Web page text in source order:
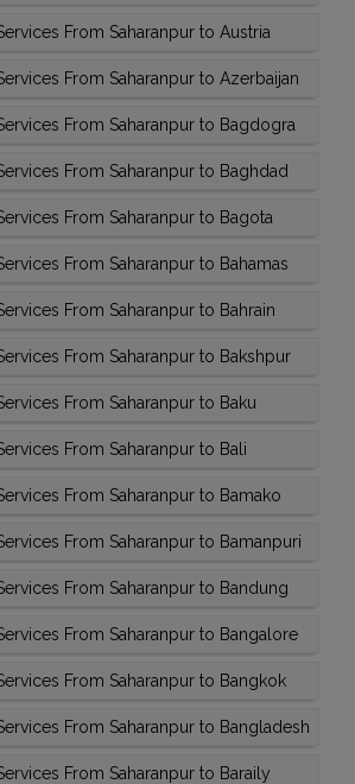
From Saharanpur to Austria
From Saharanpur to Azerbaijan
From Saharanpur to Bagdogra
From Saharanpur to Baghdad
From Saharanpur to Bagota
From Saharanpur to Bahamas
From Saharanpur to Bahrain
From Saharanpur to Bakshpur
From Saharanpur to Baku
From Saharanpur to Bali
From Saharanpur to Bamako
From Saharanpur to Bamanpuri
From Saharanpur to Bandung
From Saharanpur to Bangalore
From Saharanpur to Bangkok
From Saharanpur to Bangladesh
From Saharanpur to Baraily